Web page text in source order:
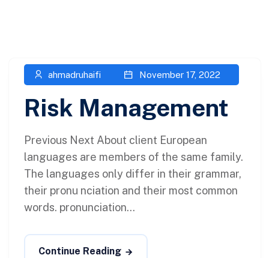
ahmadruhaifi November 17, 2022
Risk Management
Previous Next About client European
languages are members of the same family.
The languages only differ in their grammar,
their pronu nciation and their most common
words. pronunciation...
Continue Reading